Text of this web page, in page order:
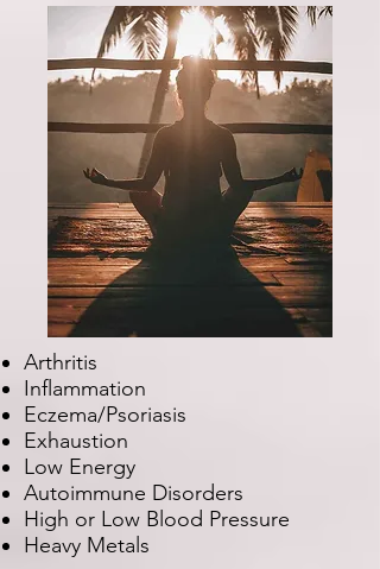
Arthritis
Inflammation
Eczema/Psoriasis
Exhaustion
Low Energy
Autoimmune Disorders
High or Low Blood Pressure
Heavy Metals